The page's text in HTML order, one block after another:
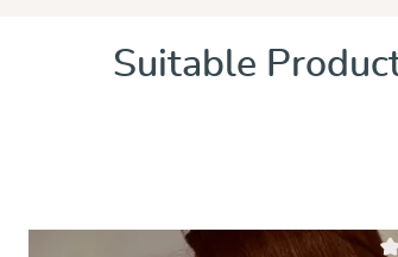
Suitable